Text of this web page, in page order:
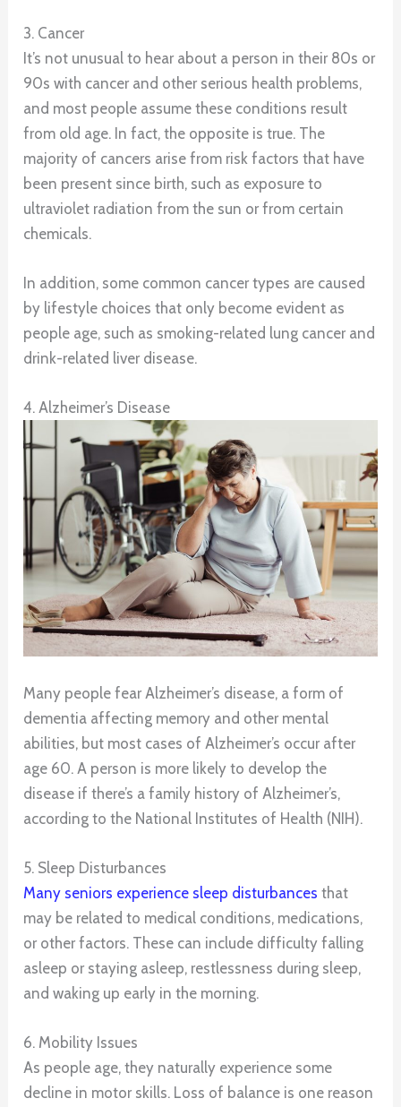
3. Cancer
It’s not unusual to hear about a person in their 80s or
90s with cancer and other serious health problems,
and most people assume these conditions result
from old age. In fact, the opposite is true. The
majority of cancers arise from risk factors that have
been present since birth, such as exposure to
ultraviolet radiation from the sun or from certain
chemicals.
In addition, some common cancer types are caused
by lifestyle choices that only become evident as
people age, such as smoking-related lung cancer and
drink-related liver disease.
4. Alzheimer’s Disease
Many people fear Alzheimer’s disease, a form of
dementia affecting memory and other mental
abilities, but most cases of Alzheimer’s occur after
age 60. A person is more likely to develop the
disease if there’s a family history of Alzheimer’s,
according to the National Institutes of Health (NIH).
5. Sleep Disturbances
Many seniors experience sleep disturbances that
may be related to medical conditions, medications,
or other factors. These can include difficulty falling
asleep or staying asleep, restlessness during sleep,
and waking up early in the morning.
6. Mobility Issues
As people age, they naturally experience some
decline in motor skills. Loss of balance is one reason